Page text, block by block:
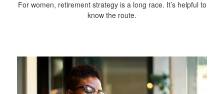
For women, retirement strategy is a long race. It’s helpful to
know the route.